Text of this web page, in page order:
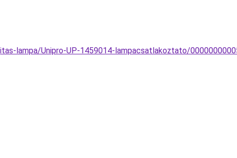
lampa/Unipro-UP-1459014-lampacsatlakoztato/